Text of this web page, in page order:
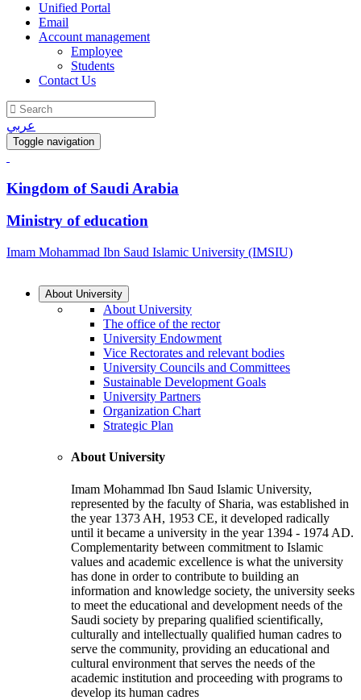
Unified Portal
Email
Account management
Employee
Students
Contact Us
عربي
Toggle navigation
Kingdom of Saudi Arabia
Ministry of education
Imam Mohammad Ibn Saud Islamic University (IMSIU)
About University
About University
The office of the rector
University Endowment
Vice Rectorates and relevant bodies
University Councils and Committees
Sustainable Development Goals
University Partners
Organization Chart
Strategic Plan
About University
Imam Mohammad Ibn Saud Islamic University,
represented by the faculty of Sharia, was established in
the year 1373 AH, 1953 CE, it developed radically
until it became a university in the year 1394 - 1974 AD.
Complementarity between commitment to Islamic
values and academic excellence is what the university
has done in order to contribute to building an
information and knowledge society, the university seeks
to meet the educational and development needs of the
Saudi society by preparing qualified scientifically,
culturally and intellectually qualified human cadres to
serve the community, providing an educational and
cultural environment that serves the needs of the
academic institution and proceeding with programs to
develop its human cadres